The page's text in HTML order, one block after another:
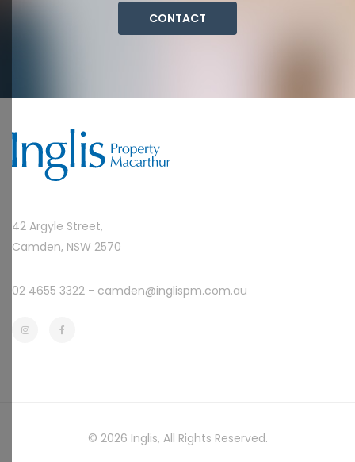
CONTACT
42 Argyle Street,
Camden, NSW 2570
02 4655 3322 - camden@inglispm.com.au
© 2026 Inglis, All Rights Reserved.